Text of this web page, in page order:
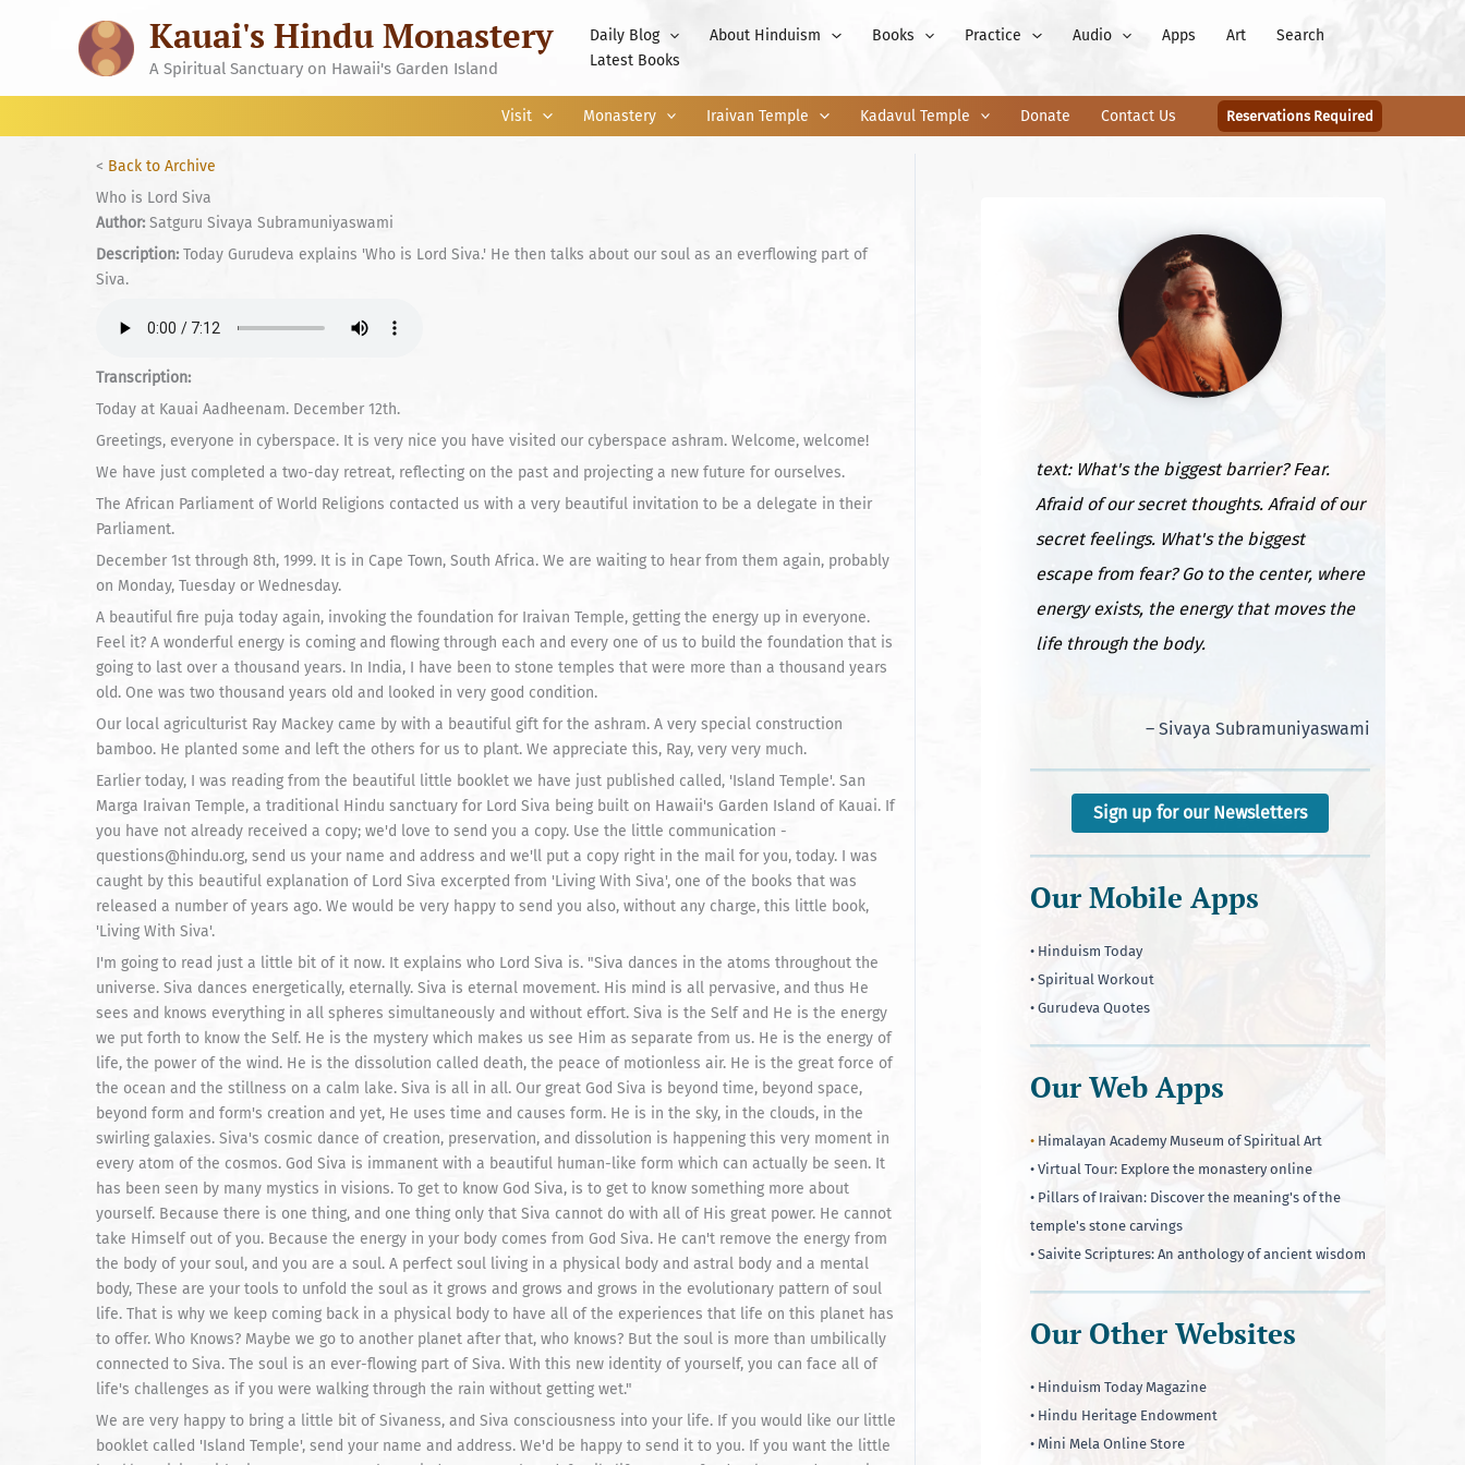
Kauai's Hindu Monastery
A Spiritual Sanctuary on Hawaii's Garden Island
Daily Blog About Hinduism Books Practice Audio Apps Art
Search
Latest Books
Visit Monastery Iraivan Temple Kadavul Temple Donate Contact Us Reservations Required
< Back to Archive
Who is Lord Siva
Author: Satguru Sivaya Subramuniyaswami
Description: Today Gurudeva explains 'Who is Lord Siva.' He then talks about our soul as an everflowing part of
Siva.
Transcription:
Today at Kauai Aadheenam. December 12th.
Greetings, everyone in cyberspace. It is very nice you have visited our cyberspace ashram. Welcome, welcome!
We have just completed a two-day retreat, reflecting on the past and projecting a new future for ourselves.
The African Parliament of World Religions contacted us with a very beautiful invitation to be a delegate in their
Parliament.
December 1st through 8th, 1999. It is in Cape Town, South Africa. We are waiting to hear from them again, probably
on Monday, Tuesday or Wednesday.
A beautiful fire puja today again, invoking the foundation for Iraivan Temple, getting the energy up in everyone.
Feel it? A wonderful energy is coming and flowing through each and every one of us to build the foundation that is
going to last over a thousand years. In India, I have been to stone temples that were more than a thousand years
old. One was two thousand years old and looked in very good condition.
Our local agriculturist Ray Mackey came by with a beautiful gift for the ashram. A very special construction
bamboo. He planted some and left the others for us to plant. We appreciate this, Ray, very very much.
Earlier today, I was reading from the beautiful little booklet we have just published called, 'Island Temple'. San
Marga Iraivan Temple, a traditional Hindu sanctuary for Lord Siva being built on Hawaii's Garden Island of Kauai. If
you have not already received a copy; we'd love to send you a copy. Use the little communication -
questions@hindu.org, send us your name and address and we'll put a copy right in the mail for you, today. I was
caught by this beautiful explanation of Lord Siva excerpted from 'Living With Siva', one of the books that was
released a number of years ago. We would be very happy to send you also, without any charge, this little book,
'Living With Siva'.
I'm going to read just a little bit of it now. It explains who Lord Siva is. "Siva dances in the atoms throughout the
universe. Siva dances energetically, eternally. Siva is eternal movement. His mind is all pervasive, and thus He
sees and knows everything in all spheres simultaneously and without effort. Siva is the Self and He is the energy
we put forth to know the Self. He is the mystery which makes us see Him as separate from us. He is the energy of
life, the power of the wind. He is the dissolution called death, the peace of motionless air. He is the great force of
the ocean and the stillness on a calm lake. Siva is all in all. Our great God Siva is beyond time, beyond space,
beyond form and form's creation and yet, He uses time and causes form. He is in the sky, in the clouds, in the
swirling galaxies. Siva's cosmic dance of creation, preservation, and dissolution is happening this very moment in
every atom of the cosmos. God Siva is immanent with a beautiful human-like form which can actually be seen. It
has been seen by many mystics in visions. To get to know God Siva, is to get to know something more about
yourself. Because there is one thing, and one thing only that Siva cannot do with all of His great power. He cannot
take Himself out of you. Because the energy in your body comes from God Siva. He can't remove the energy from
the body of your soul, and you are a soul. A perfect soul living in a physical body and astral body and a mental
body, These are your tools to unfold the soul as it grows and grows and grows in the evolutionary pattern of soul
life. That is why we keep coming back in a physical body to have all of the experiences that life on this planet has
to offer. Who Knows? Maybe we go to another planet after that, who knows? But the soul is more than umbilically
connected to Siva. The soul is an ever-flowing part of Siva. With this new identity of yourself, you can face all of
life's challenges as if you were walking through the rain without getting wet."
We are very happy to bring a little bit of Sivaness, and Siva consciousness into your life. If you would like our little
booklet called 'Island Temple', send your name and address. We'd be happy to send it to you. If you want the little
text: What's the biggest barrier? Fear.
Afraid of our secret thoughts. Afraid of our
secret feelings. What's the biggest
escape from fear? Go to the center, where
energy exists, the energy that moves the
life through the body.
– Sivaya Subramuniyaswami
Sign up for our Newsletters
Our Mobile Apps
• Hinduism Today
• Spiritual Workout
• Gurudeva Quotes
Our Web Apps
• Himalayan Academy Museum of Spiritual Art
• Virtual Tour: Explore the monastery online
• Pillars of Iraivan: Discover the meaning's of the
temple's stone carvings
• Saivite Scriptures: An anthology of ancient wisdom
Our Other Websites
• Hinduism Today Magazine
• Hindu Heritage Endowment
• Mini Mela Online Store